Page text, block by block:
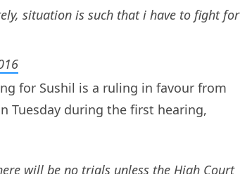
situation is such that i have to fight for
for Sushil is a ruling in favour from
Tuesday during the first hearing,
will be no trials unless the High Court